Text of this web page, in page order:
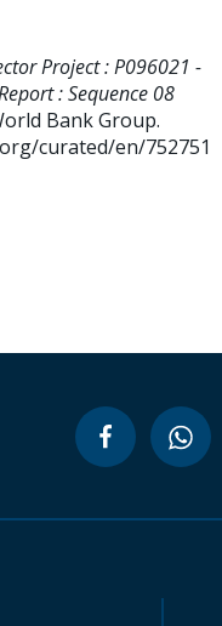
Project : P096021 -
: Sequence 08
Bank Group.
curated/en/752751